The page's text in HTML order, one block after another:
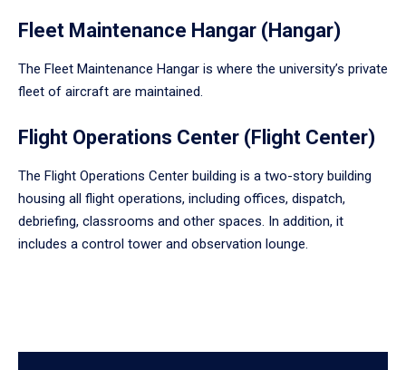
Fleet Maintenance Hangar (Hangar)
The Fleet Maintenance Hangar is where the university’s private
fleet of aircraft are maintained.
Flight Operations Center (Flight Center)
The Flight Operations Center building is a two-story building
housing all flight operations, including offices, dispatch,
debriefing, classrooms and other spaces. In addition, it
includes a control tower and observation lounge.